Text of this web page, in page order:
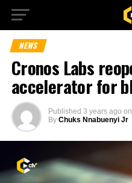
NEWS
Cronos Labs
accelerator for
Published 3 years ago on
By Chuks Nnabuenyi Jr